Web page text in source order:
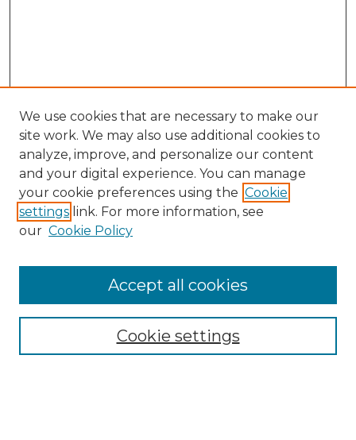
Search
Enter search terms:
Select context to search:
Advanced Search
We use cookies that are necessary to make our
site work. We may also use additional cookies to
analyze, improve, and personalize our content
and your digital experience. You can manage
your cookie preferences using the Cookie
settings link. For more information, see
our Cookie Policy
Cookie settings
Accept all cookies